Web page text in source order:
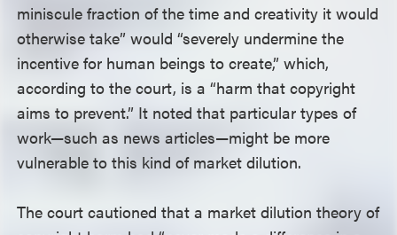
miniscule fraction of the time and creativity it would
otherwise take” would “severely undermine the
incentive for human beings to create,” which,
according to the court, is a “harm that copyright
aims to prevent.” It noted that particular types of
work—such as news articles—might be more
vulnerable to this kind of market dilution.
The court cautioned that a market dilution theory of